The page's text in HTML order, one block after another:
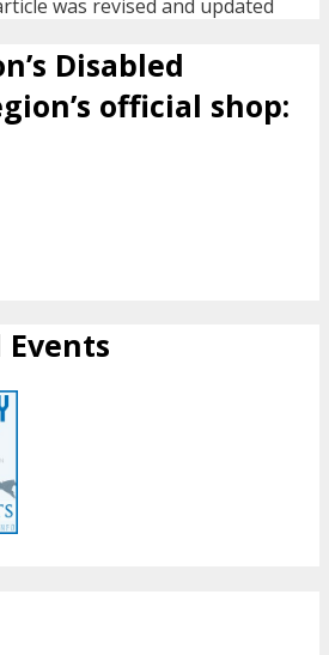
was revised and updated
Disabled
official shop:
Events